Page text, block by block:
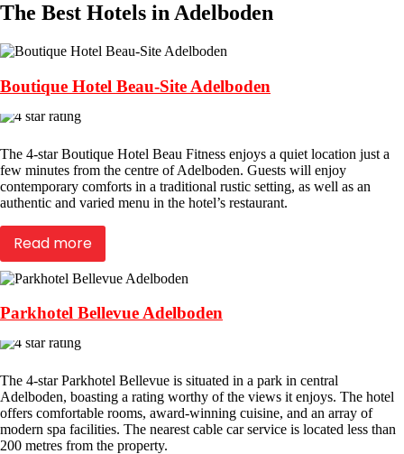
The Best Hotels in Adelboden
Boutique Hotel Beau-Site Adelboden
The 4-star Boutique Hotel Beau Fitness enjoys a quiet location just a
few minutes from the centre of Adelboden. Guests will enjoy
contemporary comforts in a traditional rustic setting, as well as an
authentic and varied menu in the hotel’s restaurant.
Read more
Parkhotel Bellevue Adelboden
The 4-star Parkhotel Bellevue is situated in a park in central
Adelboden, boasting a rating worthy of the views it enjoys. The hotel
offers comfortable rooms, award-winning cuisine, and an array of
modern spa facilities. The nearest cable car service is located less than
200 metres from the property.